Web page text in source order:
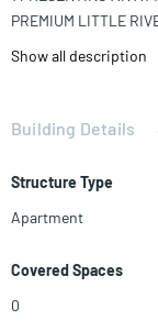
PREMIUM LITTLE
Offering a well-
Benefitting from
windows and doors,
incrementally
needs and
The property is
Show all description
Building Details
Structure Type
Apartment
Covered Spaces
0